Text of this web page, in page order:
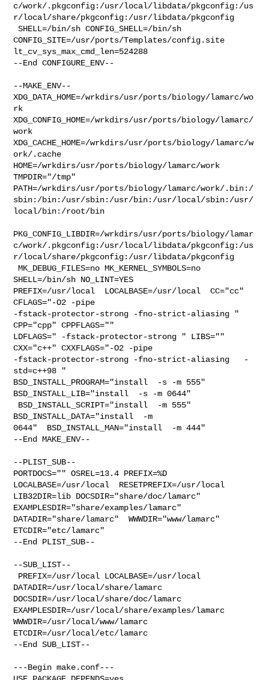
c/work/.pkgconfig:/usr/local/libdata/pkgconfig:/us
r/local/share/pkgconfig:/usr/libdata/pkgconfig
SHELL=/bin/sh CONFIG_SHELL=/bin/sh
CONFIG_SITE=/usr/ports/Templates/config.site
lt_cv_sys_max_cmd_len=524288
--End CONFIGURE_ENV--
--MAKE_ENV--
XDG_DATA_HOME=/wrkdirs/usr/ports/biology/lamarc/wo
rk
XDG_CONFIG_HOME=/wrkdirs/usr/ports/biology/lamarc/
work
XDG_CACHE_HOME=/wrkdirs/usr/ports/biology/lamarc/w
ork/.cache
HOME=/wrkdirs/usr/ports/biology/lamarc/work
TMPDIR="/tmp"
PATH=/wrkdirs/usr/ports/biology/lamarc/work/.bin:/
sbin:/bin:/usr/sbin:/usr/bin:/usr/local/sbin:/usr/
local/bin:/root/bin
PKG_CONFIG_LIBDIR=/wrkdirs/usr/ports/biology/lamar
c/work/.pkgconfig:/usr/local/libdata/pkgconfig:/us
r/local/share/pkgconfig:/usr/libdata/pkgconfig
MK_DEBUG_FILES=no MK_KERNEL_SYMBOLS=no
SHELL=/bin/sh NO_LINT=YES
PREFIX=/usr/local  LOCALBASE=/usr/local  CC="cc"
CFLAGS="-O2 -pipe
-fstack-protector-strong -fno-strict-aliasing "
CPP="cpp" CPPFLAGS=""
LDFLAGS=" -fstack-protector-strong " LIBS=""
CXX="c++" CXXFLAGS="-O2 -pipe
-fstack-protector-strong -fno-strict-aliasing   -
std=c++98 "
BSD_INSTALL_PROGRAM="install  -s -m 555"
BSD_INSTALL_LIB="install  -s -m 0644"
BSD_INSTALL_DATA="install  -m
0644"  BSD_INSTALL_MAN="install  -m 444"
--End MAKE_ENV--
--PLIST_SUB--
PORTDOCS="" OSREL=13.4 PREFIX=%D
LOCALBASE=/usr/local  RESETPREFIX=/usr/local
LIB32DIR=lib DOCSDIR="share/doc/lamarc"
EXAMPLESDIR="share/examples/lamarc"
DATADIR="share/lamarc"  WWWDIR="www/lamarc"
ETCDIR="etc/lamarc"
--End PLIST_SUB--
--SUB_LIST--
DATADIR=/usr/local/share/lamarc
DOCSDIR=/usr/local/share/doc/lamarc
EXAMPLESDIR=/usr/local/share/examples/lamarc
WWWDIR=/usr/local/www/lamarc
ETCDIR=/usr/local/etc/lamarc
--End SUB_LIST--
---Begin make.conf---